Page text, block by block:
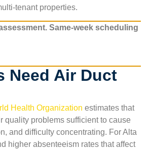
tenant properties.
Same-week scheduling
Need Air Duct
Health Organization estimates that
problems sufficient to cause
and difficulty concentrating. ForAlta
higher absenteeism rates that affect